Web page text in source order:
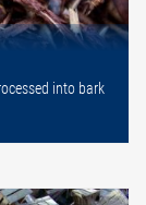
into bark